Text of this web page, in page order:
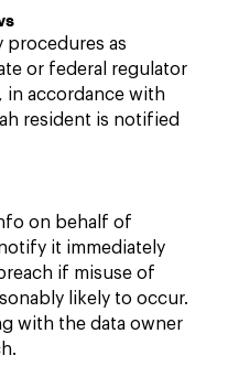
procedures as
or federal regulator
in accordance with
resident is notified
on behalf of
it immediately
if misuse of
likely to occur.
with the data owner